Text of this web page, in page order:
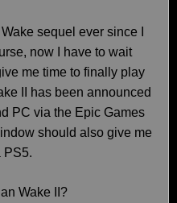
sequel ever since I
now I have to wait
me time to finally play
II has been announced
PC via the Epic Games
should also give me
PS5.
Wake II?